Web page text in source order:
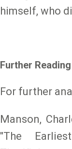
himself, who
Further Reading
For further
Manson,
"The